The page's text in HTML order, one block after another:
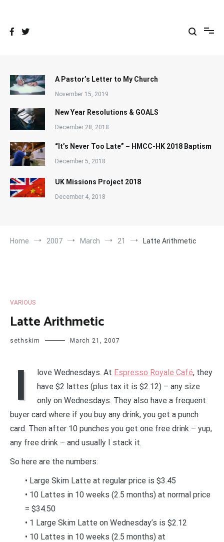
A Pastor’s Letter to My Church
November 15, 2019
New Year Resolutions & GOALS
December 28, 2018
“It’s Never Too Late” – HMCC-HK 2018 Baptism
December 5, 2018
UK Missions Project 2018
December 4, 2018
Home 2007 March 21 Latte Arithmetic
VARIOUS
Latte Arithmetic
sethskim March 21, 2007
I love Wednesdays. At Espresso Royale Café, they
have $2 lattes (plus tax it is $2.12) – any size
only on Wednesdays. They also have a frequent
buyer card where if you buy any drink, you get a punch
card. Then after 10 punches you get one free drink – yup,
any free drink – and usually I stack it.
So here are the numbers:
• Large Skim Latte at regular price is $3.45
• 10 Lattes in 10 weeks (2.5 months) at normal price
= $34.50
• 1 Large Skim Latte on Wednesday’s is $2.12
• 10 Lattes in 10 weeks (2.5 months) at